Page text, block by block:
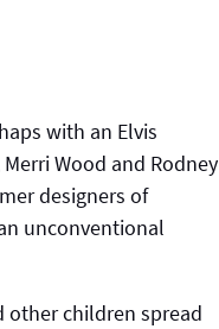
with an Elvis
Wood and Rodney
designers of
unconventional
other children spread